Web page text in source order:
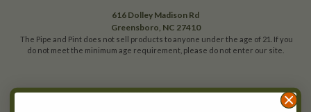
616 Dolley Madison Rd
Greensboro, NC 27410
The Pipe and Pint does not sell products to anyone under the age of 21. If you
do not meet the minimum age requirement, please do not enter our site.
ACCOUNTS & ORDERS